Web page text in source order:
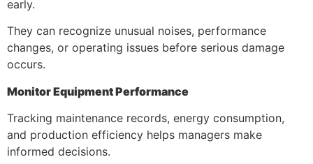
early.
They can recognize unusual noises, performance
changes, or operating issues before serious damage
occurs.
Monitor Equipment Performance
Tracking maintenance records, energy consumption,
and production efficiency helps managers make
informed decisions.